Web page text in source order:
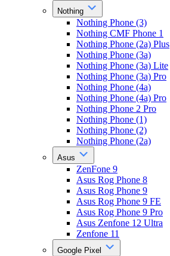
Nothing
Nothing Phone (3)
Nothing CMF Phone 1
Nothing Phone (2a) Plus
Nothing Phone (3a)
Nothing Phone (3a) Lite
Nothing Phone (3a) Pro
Nothing Phone (4a)
Nothing Phone (4a) Pro
Nothing Phone 2 Pro
Nothing Phone (1)
Nothing Phone (2)
Nothing Phone (2a)
Asus
ZenFone 9
Asus Rog Phone 8
Asus Rog Phone 9
Asus Rog Phone 9 FE
Asus Rog Phone 9 Pro
Asus Zenfone 12 Ultra
Zenfone 11
Google Pixel